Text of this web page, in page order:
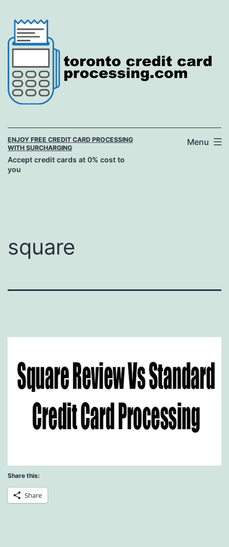
content
ENJOY FREE CREDIT CARD PROCESSING
WITH SURCHARGING
Accept credit cards at 0% cost to
you
Menu
square
Share this:
Share